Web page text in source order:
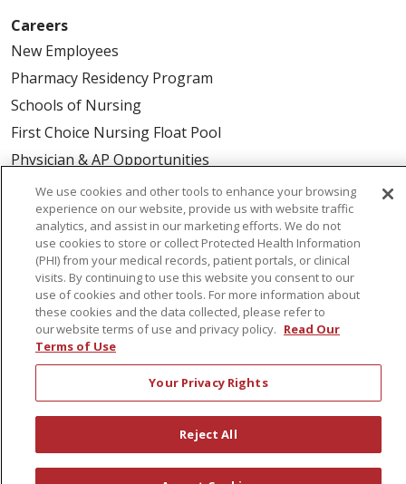
Careers
New Employees
Pharmacy Residency Program
Schools of Nursing
First Choice Nursing Float Pool
Physician & AP Opportunities
Volunteers
About Us
Awards
Governance
Coordinated Care
Leadership
News
En Español
We use cookies and other tools to enhance your browsing
experience on our website, provide us with website traffic
analytics, and assist in our marketing efforts. We do not
use cookies to store or collect Protected Health Information
(PHI) from your medical records, patient portals, or clinical
visits. By continuing to use this website you consent to our
use of cookies and other tools. For more information about
these cookies and the data collected, please refer to
our website terms of use and privacy policy. Read Our
Terms of Use
Your Privacy Rights
Reject All